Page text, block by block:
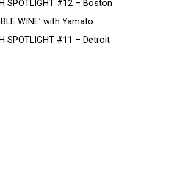
SPOTLIGHT #12 – Boston
WINE’ with Yamato
SPOTLIGHT #11 – Detroit